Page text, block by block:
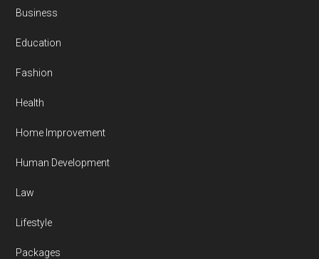
Business
Education
Fashion
Health
Home Improvement
Human Development
Law
Lifestyle
Packages